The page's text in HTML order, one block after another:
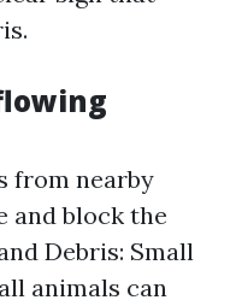
from nearby
and block the
Debris: Small
animals can